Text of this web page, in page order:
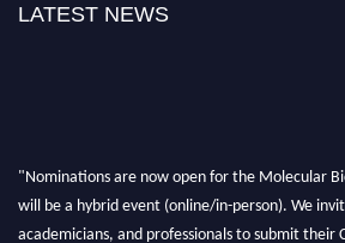
LATEST NEWS
"Nominations are now open for the Molecular
will be a hybrid event (online/in-person). We
academicians, and professionals to submit their